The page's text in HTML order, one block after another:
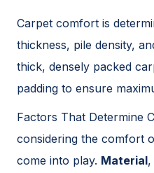
Carpet comfort is
thickness, pile density,
thick, densely packed
padding to ensure
Factors That Determine
considering the comfort
come into play. Material,